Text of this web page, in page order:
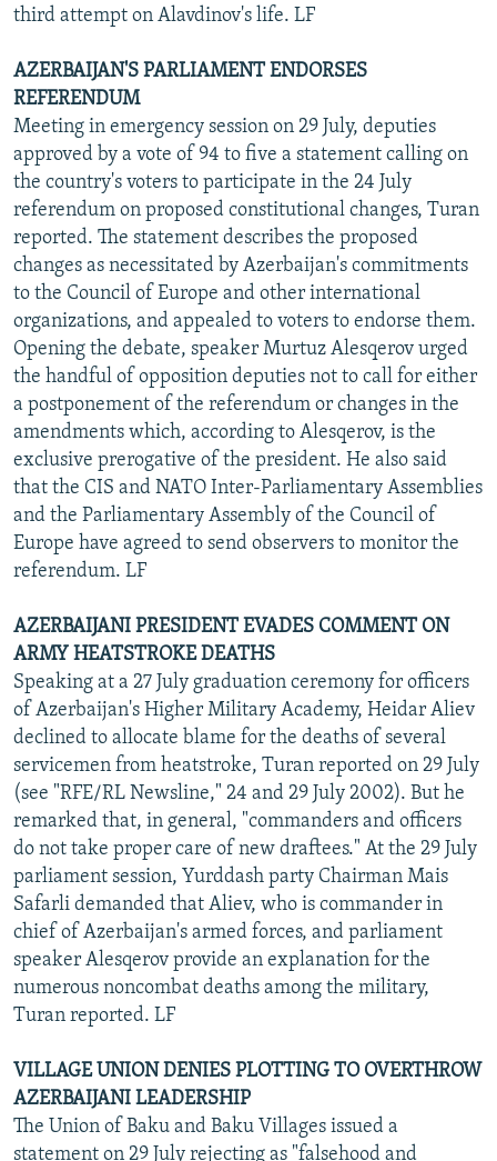
third attempt on Alavdinov's life. LF
AZERBAIJAN'S PARLIAMENT ENDORSES
REFERENDUM
Meeting in emergency session on 29 July, deputies
approved by a vote of 94 to five a statement calling on
the country's voters to participate in the 24 July
referendum on proposed constitutional changes, Turan
reported. The statement describes the proposed
changes as necessitated by Azerbaijan's commitments
to the Council of Europe and other international
organizations, and appealed to voters to endorse them.
Opening the debate, speaker Murtuz Alesqerov urged
the handful of opposition deputies not to call for either
a postponement of the referendum or changes in the
amendments which, according to Alesqerov, is the
exclusive prerogative of the president. He also said
that the CIS and NATO Inter-Parliamentary Assemblies
and the Parliamentary Assembly of the Council of
Europe have agreed to send observers to monitor the
referendum. LF
AZERBAIJANI PRESIDENT EVADES COMMENT ON
ARMY HEATSTROKE DEATHS
Speaking at a 27 July graduation ceremony for officers
of Azerbaijan's Higher Military Academy, Heidar Aliev
declined to allocate blame for the deaths of several
servicemen from heatstroke, Turan reported on 29 July
(see "RFE/RL Newsline," 24 and 29 July 2002). But he
remarked that, in general, "commanders and officers
do not take proper care of new draftees." At the 29 July
parliament session, Yurddash party Chairman Mais
Safarli demanded that Aliev, who is commander in
chief of Azerbaijan's armed forces, and parliament
speaker Alesqerov provide an explanation for the
numerous noncombat deaths among the military,
Turan reported. LF
VILLAGE UNION DENIES PLOTTING TO OVERTHROW
AZERBAIJANI LEADERSHIP
The Union of Baku and Baku Villages issued a
statement on 29 July rejecting as "falsehood and